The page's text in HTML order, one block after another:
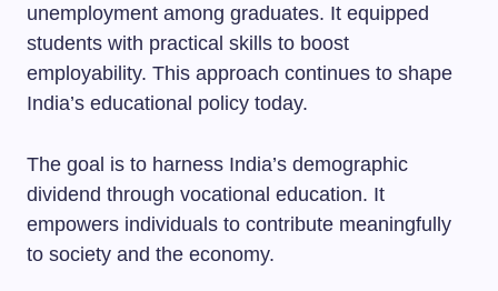
unemployment among graduates. It equipped
students with practical skills to boost
employability. This approach continues to shape
India’s educational policy today.
The goal is to harness India’s demographic
dividend through vocational education. It
empowers individuals to contribute meaningfully
to society and the economy.